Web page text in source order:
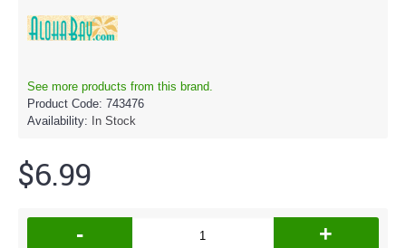
See more products from this brand.
Product Code: 743476
Availability:
In Stock
$6.99
- +